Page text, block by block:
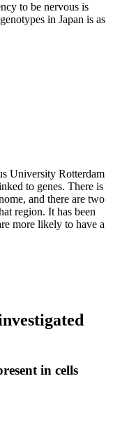
to be nervous is
in Japan is as
University Rotterdam
to genes. There is
and there are two
region. It has been
more likely to have a
in cells